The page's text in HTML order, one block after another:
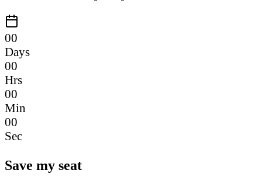
00
Days
00
Hrs
00
Min
00
Sec
Save my seat